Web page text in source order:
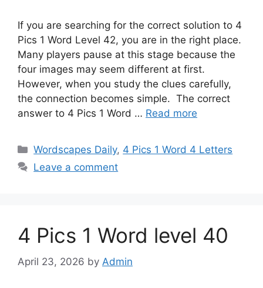
If you are searching for the correct solution to 4
Pics 1 Word Level 42, you are in the right place.
Many players pause at this stage because the
four images may seem different at first.
However, when you study the clues carefully,
the connection becomes simple. The correct
answer to 4 Pics 1 Word … Read more
Wordscapes Daily, 4 Pics 1 Word 4 Letters
Leave a comment
4 Pics 1 Word level 40
April 23, 2026 by Admin